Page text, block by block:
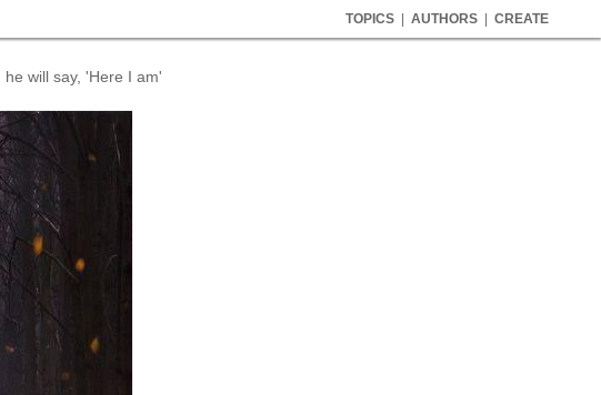
TOPICS AUTHORS CREATE
will say, 'Here I am'